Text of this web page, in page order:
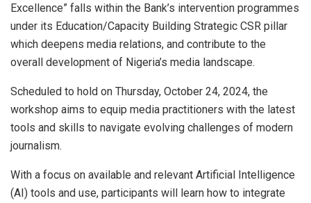
Excellence” falls within the Bank’s intervention programmes
under its Education/Capacity Building Strategic CSR pillar
which deepens media relations, and contribute to the
overall development of Nigeria’s media landscape.
Scheduled to hold on Thursday, October 24, 2024, the
workshop aims to equip media practitioners with the latest
tools and skills to navigate evolving challenges of modern
journalism.
With a focus on available and relevant Artificial Intelligence
(AI) tools and use, participants will learn how to integrate